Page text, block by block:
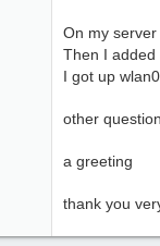
On my server
Then I added
I got up
other
a greeting
thank you